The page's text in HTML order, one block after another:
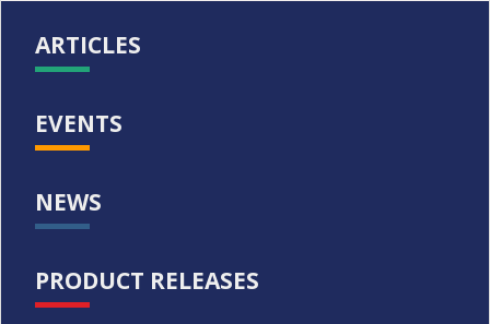
ARTICLES
EVENTS
NEWS
PRODUCT RELEASES